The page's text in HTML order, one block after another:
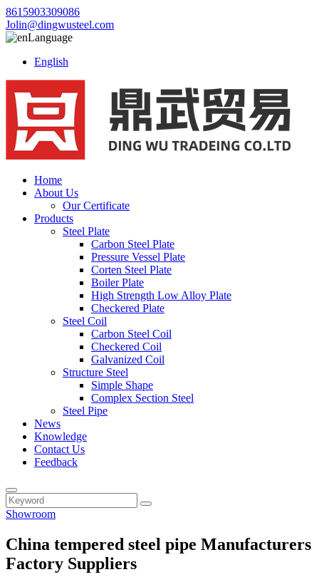
8615903309086
Jolin@dingwusteel.com
Language
English
Home
About Us
Our Certificate
Products
Steel Plate
Carbon Steel Plate
Pressure Vessel Plate
Corten Steel Plate
Boiler Plate
High Strength Low Alloy Plate
Checkered Plate
Steel Coil
Carbon Steel Coil
Checkered Coil
Galvanized Coil
Structure Steel
Simple Shape
Complex Section Steel
Steel Pipe
News
Knowledge
Contact Us
Feedback
Showroom
China tempered steel pipe Manufacturers
Factory Suppliers